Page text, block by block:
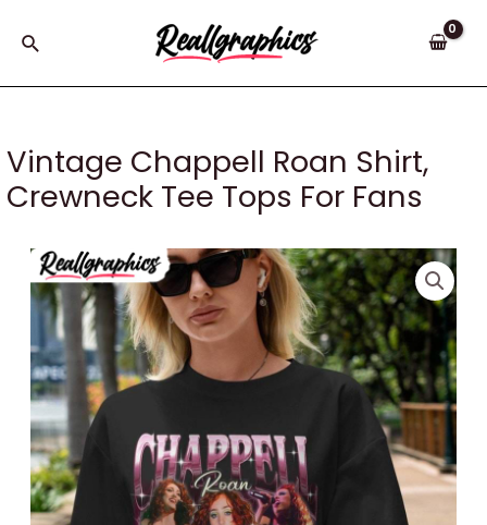
Search
Vintage Chappell Roan Shirt,
Crewneck Tee Tops For Fans